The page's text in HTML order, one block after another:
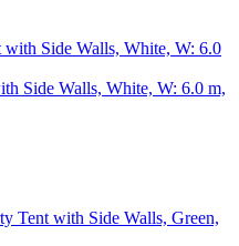
Side Walls, White, W: 6.0 m,